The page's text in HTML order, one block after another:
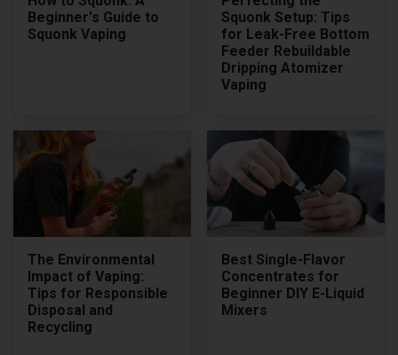
Beginner's Guide to
Squonk Vaping
Squonk Setup: Tips
for Leak-Free Bottom
Feeder Rebuildable
Dripping Atomizer
Vaping
The Environmental
Impact of Vaping:
Tips for Responsible
Disposal and
Recycling
Best Single-Flavor
Concentrates for
Beginner DIY E-Liquid
Mixers